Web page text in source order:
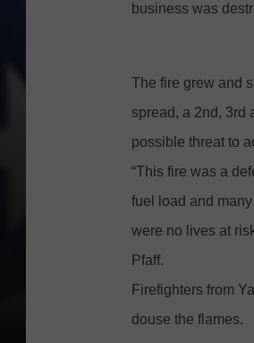
business was
The fire grew and
spread, a 2nd, 3rd
possible threat to
“This fire was a
fuel load and
were no lives at
Pfaff.
Firefighters from
douse the flames.